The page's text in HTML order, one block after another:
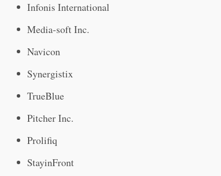
Infonis International
Media-soft Inc.
Navicon
Synergistix
TrueBlue
Pitcher Inc.
Prolifiq
StayinFront